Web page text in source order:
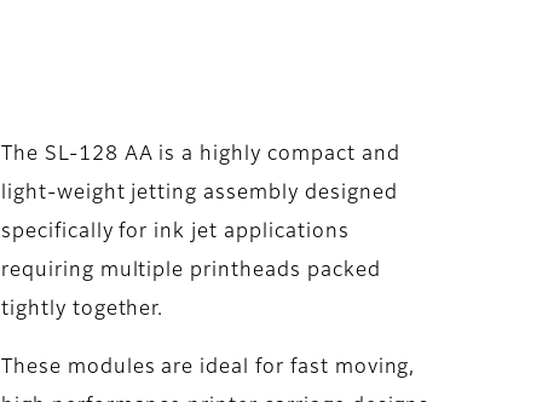
The SL-128 AA is a highly compact and
light-weight jetting assembly designed
specifically for ink jet applications
requiring multiple printheads packed
tightly together.
These modules are ideal for fast moving,